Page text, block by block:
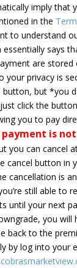
imply that
in the
to understand
says
are stored
your privacy is
button, but *you
click the button
you to pay
payment is not
you can cancel
cancel button in
cancellation is
still able to
until your next
you will
back to the
by log into your